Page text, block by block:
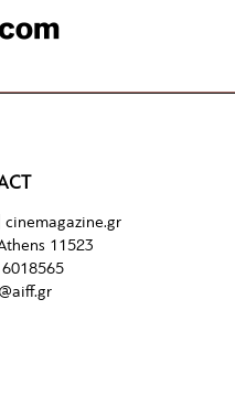
cinemagazine.gr
11523